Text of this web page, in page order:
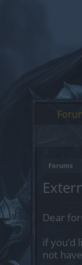
Forums
Dear
if
not